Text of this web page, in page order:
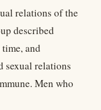
relations of the
described
and
sexual relations
Men who